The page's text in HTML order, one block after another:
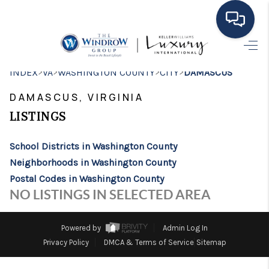
MOVING TO THE
EXPLORE
SEARCH LISTINGS
BUYING
FINANCING
INDEX>VA>WASHINGTON COUNTY>CITY>DAMASCUS
DAMASCUS, VIRGINIA
LISTINGS
School Districts in Washington County
Neighborhoods in Washington County
Postal Codes in Washington County
NO LISTINGS IN SELECTED AREA
Powered by
Admin Log In
Privacy Policy
DMCA & Terms of Service Sitemap